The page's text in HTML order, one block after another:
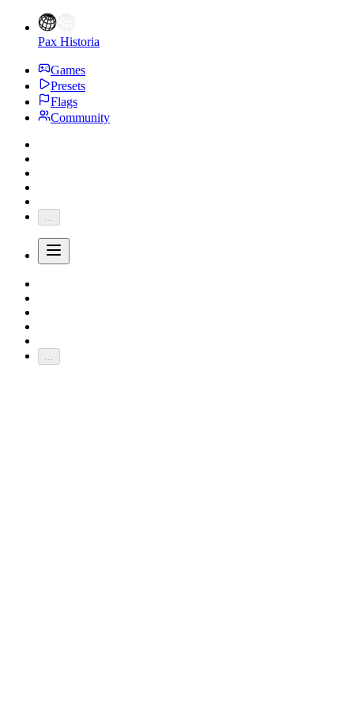
Pax Historia
Games
Presets
Flags
Community
...
...